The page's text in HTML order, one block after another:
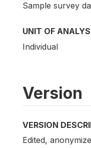
Sample survey
UNIT OF
Individual
Version
VERSION
Edited,